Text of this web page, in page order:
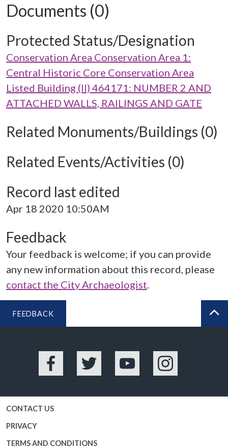
Documents (0)
Protected Status/Designation
Conservation Area Conservation Area 1:
Central Historic Core Conservation Area
Listed Building (II) 464171: NUMBER 2 AND
ATTACHED WALLS, RAILINGS AND GATE
Related Monuments/Buildings (0)
Related Events/Activities (0)
Record last edited
Apr 18 2020 10:50AM
Feedback
Your feedback is welcome; if you can provide
any new information about this record, please
contact the City Archaeologist.
FEEDBACK
Facebook Twitter YouTube Instagram
CONTACT US
PRIVACY
TERMS AND CONDITIONS